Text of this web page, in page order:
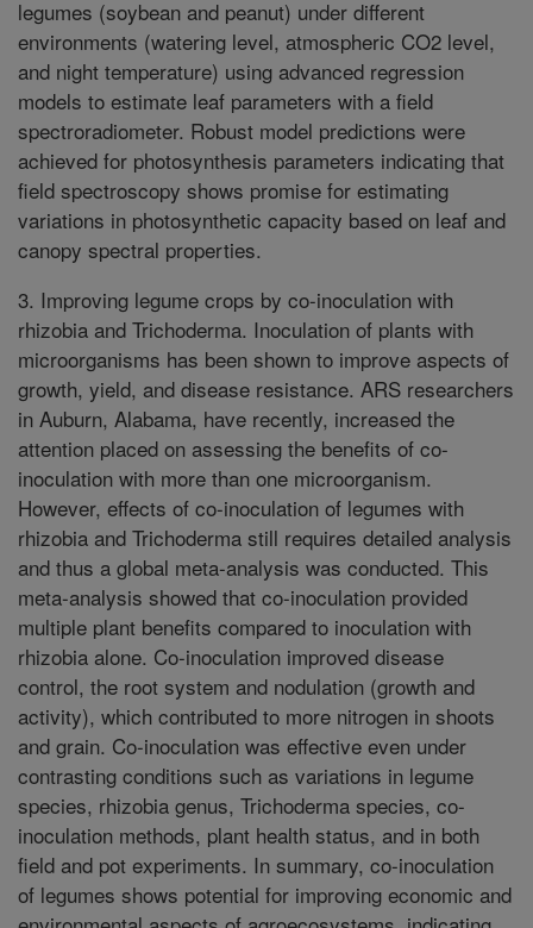
legumes (soybean and peanut) under different
environments (watering level, atmospheric CO2 level,
and night temperature) using advanced regression
models to estimate leaf parameters with a field
spectroradiometer. Robust model predictions were
achieved for photosynthesis parameters indicating that
field spectroscopy shows promise for estimating
variations in photosynthetic capacity based on leaf and
canopy spectral properties.
3. Improving legume crops by co-inoculation with
rhizobia and Trichoderma. Inoculation of plants with
microorganisms has been shown to improve aspects of
growth, yield, and disease resistance. ARS researchers
in Auburn, Alabama, have recently, increased the
attention placed on assessing the benefits of co-
inoculation with more than one microorganism.
However, effects of co-inoculation of legumes with
rhizobia and Trichoderma still requires detailed analysis
and thus a global meta-analysis was conducted. This
meta-analysis showed that co-inoculation provided
multiple plant benefits compared to inoculation with
rhizobia alone. Co-inoculation improved disease
control, the root system and nodulation (growth and
activity), which contributed to more nitrogen in shoots
and grain. Co-inoculation was effective even under
contrasting conditions such as variations in legume
species, rhizobia genus, Trichoderma species, co-
inoculation methods, plant health status, and in both
field and pot experiments. In summary, co-inoculation
of legumes shows potential for improving economic and